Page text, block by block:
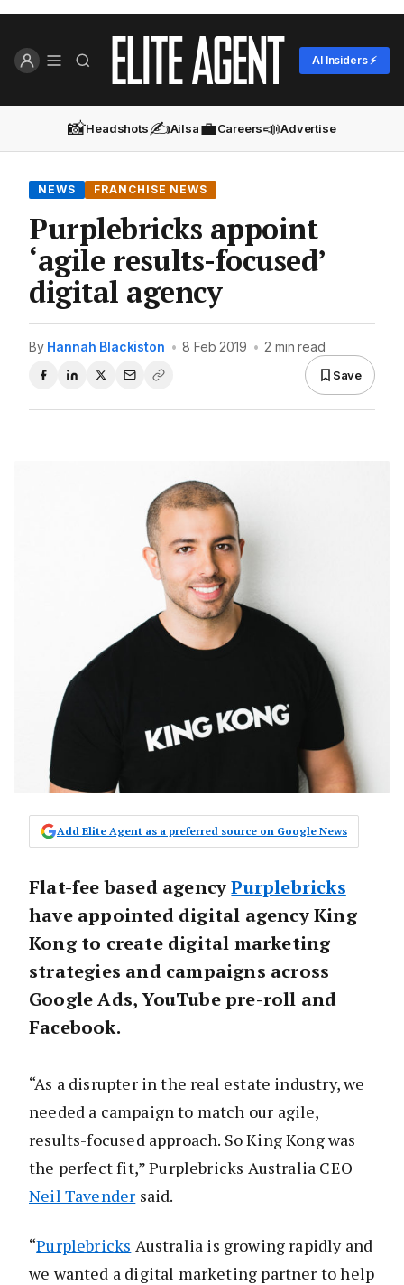
AI Insiders ⚡
📸Headshots✍️Ailsa💼Careers📣Advertise
NEWS FRANCHISE NEWS
Purplebricks appoint
‘agile results-focused’
digital agency
By Hannah Blackiston • 8 Feb 2019 • 2 min read
Save
Add Elite Agent as a preferred source on Google News
Flat-fee based agencyPurplebricks
have appointed digital agency King
Kong to create digital marketing
strategies and campaigns across
Google Ads, YouTube pre-roll and
Facebook.
“As a disrupter in the real estate industry, we
needed a campaign to match our agile,
results-focused approach. So King Kong was
the perfect fit,” Purplebricks Australia CEO
Neil Tavender said.
“Purplebricks Australia is growing rapidly and
we wanted a digital marketing partner to help